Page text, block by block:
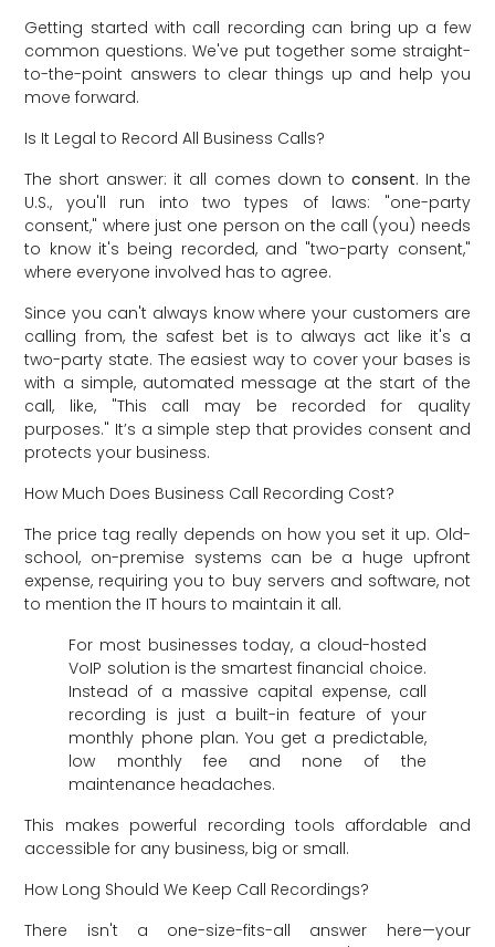
Getting started with call recording can bring up a few
common questions. We've put together some straight-
to-the-point answers to clear things up and help you
move forward.
Is It Legal to Record All Business Calls?
The short answer: it all comes down to consent. In the
U.S., you'll run into two types of laws: "one-party
consent," where just one person on the call (you) needs
to know it's being recorded, and "two-party consent,"
where everyone involved has to agree.
Since you can't always know where your customers are
calling from, the safest bet is to always act like it's a
two-party state. The easiest way to cover your bases is
with a simple, automated message at the start of the
call, like, "This call may be recorded for quality
purposes." It’s a simple step that provides consent and
protects your business.
How Much Does Business Call Recording Cost?
The price tag really depends on how you set it up. Old-
school, on-premise systems can be a huge upfront
expense, requiring you to buy servers and software, not
to mention the IT hours to maintain it all.
For most businesses today, a cloud-hosted
VoIP solution is the smartest financial choice.
Instead of a massive capital expense, call
recording is just a built-in feature of your
monthly phone plan. You get a predictable,
low monthly fee and none of the
maintenance headaches.
This makes powerful recording tools affordable and
accessible for any business, big or small.
How Long Should We Keep Call Recordings?
There isn't a one-size-fits-all answer here—your